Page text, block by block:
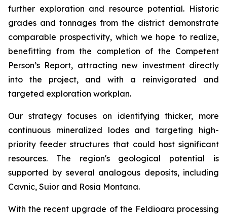
further exploration and resource potential. Historic
grades and tonnages from the district demonstrate
comparable prospectivity, which we hope to realize,
benefitting from the completion of the Competent
Person’s Report, attracting new investment directly
into the project, and with a reinvigorated and
targeted exploration workplan.
Our strategy focuses on identifying thicker, more
continuous mineralized lodes and targeting high-
priority feeder structures that could host significant
resources. The region's geological potential is
supported by several analogous deposits, including
Cavnic, Suior and Rosia Montana.
With the recent upgrade of the Feldioara processing